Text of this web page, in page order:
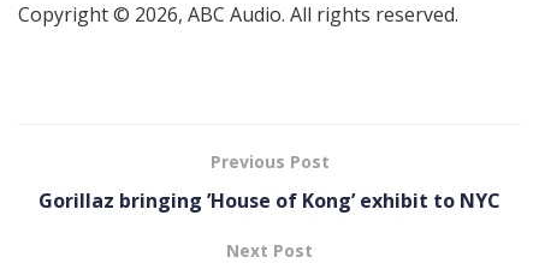
Copyright © 2026, ABC Audio. All rights reserved.
Previous Post
Gorillaz bringing ’House of Kong’ exhibit to NYC
Next Post